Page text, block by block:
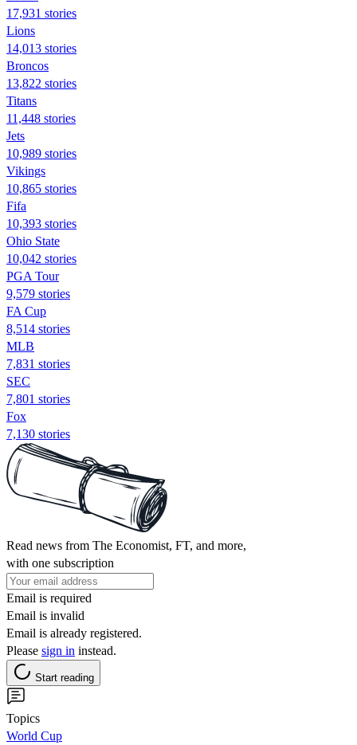
17,931 stories
Lions
14,013 stories
Broncos
13,822 stories
Titans
11,448 stories
Jets
10,989 stories
Vikings
10,865 stories
Fifa
10,393 stories
Ohio State
10,042 stories
PGA Tour
9,579 stories
FA Cup
8,514 stories
MLB
7,831 stories
SEC
7,801 stories
Fox
7,130 stories
Read news from The Economist, FT, and more,
with one subscription
Email is required
Email is invalid
Email is already registered.
Please sign in instead.
Start reading
Topics
World Cup